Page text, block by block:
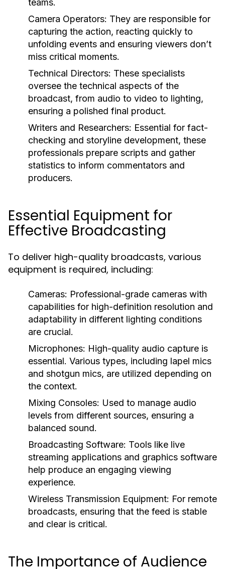
teams.
Camera Operators: They are responsible for
capturing the action, reacting quickly to
unfolding events and ensuring viewers don’t
miss critical moments.
Technical Directors: These specialists
oversee the technical aspects of the
broadcast, from audio to video to lighting,
ensuring a polished final product.
Writers and Researchers: Essential for fact-
checking and storyline development, these
professionals prepare scripts and gather
statistics to inform commentators and
producers.
Essential Equipment for
Effective Broadcasting
To deliver high-quality broadcasts, various
equipment is required, including:
Cameras: Professional-grade cameras with
capabilities for high-definition resolution and
adaptability in different lighting conditions
are crucial.
Microphones: High-quality audio capture is
essential. Various types, including lapel mics
and shotgun mics, are utilized depending on
the context.
Mixing Consoles: Used to manage audio
levels from different sources, ensuring a
balanced sound.
Broadcasting Software: Tools like live
streaming applications and graphics software
help produce an engaging viewing
experience.
Wireless Transmission Equipment: For remote
broadcasts, ensuring that the feed is stable
and clear is critical.
The Importance of Audience